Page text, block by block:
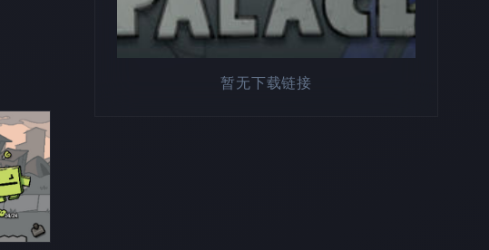
暂无下载链接